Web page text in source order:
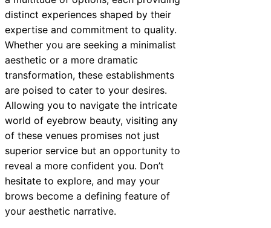
distinct experiences shaped by their
expertise and commitment to quality.
Whether you are seeking a minimalist
aesthetic or a more dramatic
transformation, these establishments
are poised to cater to your desires.
Allowing you to navigate the intricate
world of eyebrow beauty, visiting any
of these venues promises not just
superior service but an opportunity to
reveal a more confident you. Don’t
hesitate to explore, and may your
brows become a defining feature of
your aesthetic narrative.